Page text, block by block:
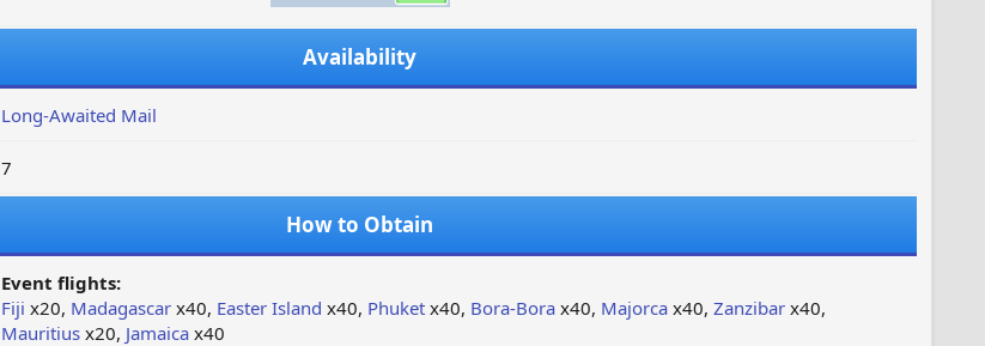
Availability
Long-Awaited Mail
7
How to Obtain
Event flights:
Fiji x20, Madagascarx40, Easter Island x40, Phuketx40, Bora-Borax40, Majorcax40, Zanzibarx40,
Mauritiusx20, Jamaicax40